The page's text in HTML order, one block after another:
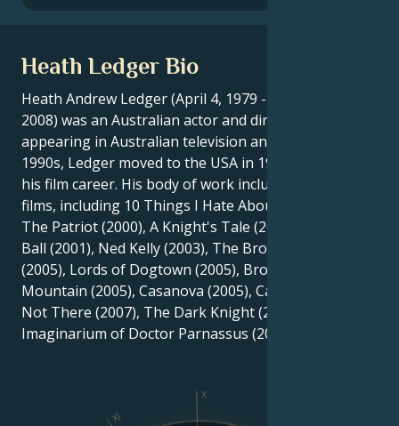
Heath Ledger Bio
Heath Andrew Ledger (April 4, 1979 - January 22,
2008) was an Australian actor and director. After
appearing in Australian television and cinema in the
1990s, Ledger moved to the USA in 1998 to develop
his film career. His body of work includes nineteen
films, including 10 Things I Hate About You (1999),
The Patriot (2000), A Knight's Tale (2001), Monster' ;s
Ball (2001), Ned Kelly (2003), The Brothers Grimm
(2005), Lords of Dogtown (2005), Brokeback
Mountain (2005), Casanova (2005), Candy (2006), I'm
Not There (2007), The Dark Knight (2008), and The
Imaginarium of Doctor Parnassus (2009).
X
XI